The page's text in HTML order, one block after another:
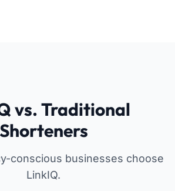
vs. Traditional
Shorteners
conscious businesses choose
LinkIQ.